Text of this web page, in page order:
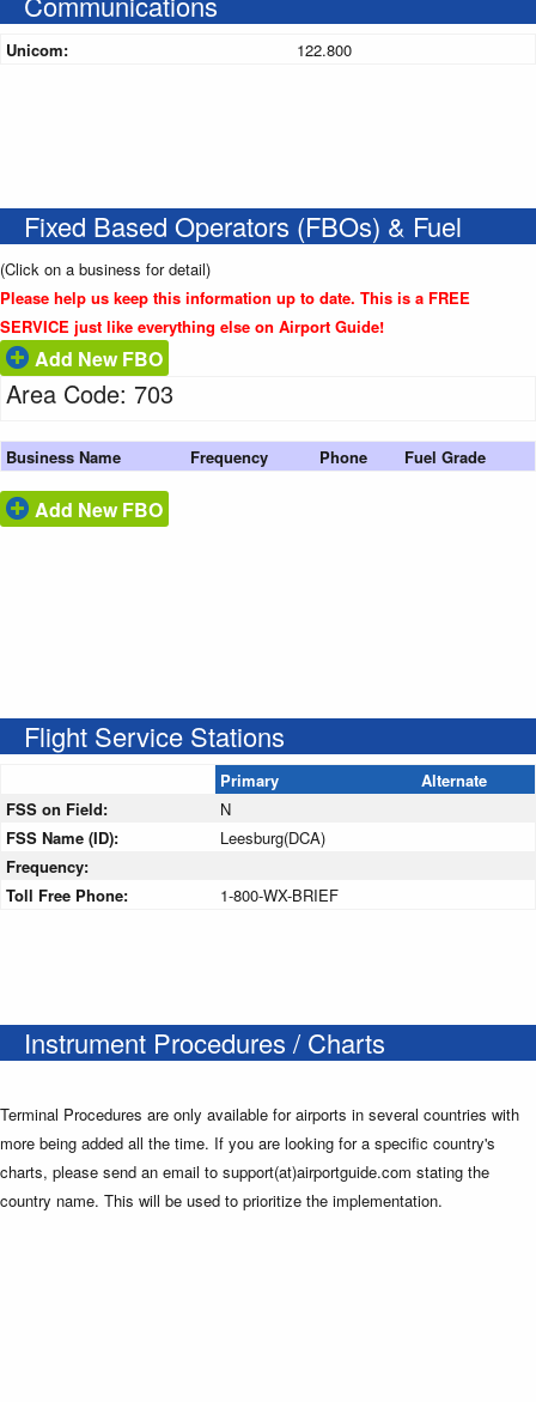
Unicom: 122.800
Fixed Based Operators (FBOs) & Fuel
(Click on a business for detail)
Please help us keep this information up to date. This is a FREE
SERVICE just like everything else on Airport Guide!
Add New FBO
Area Code: 703
Business Name Frequency Phone Fuel Grade
Add New FBO
Flight Service Stations
Primary
Alternate
FSS on Field:
N
FSS Name (ID):
Leesburg(DCA)
Frequency:
Toll Free Phone:
1-800-WX-BRIEF
Instrument Procedures / Charts
Terminal Procedures are only available for airports in several countries with
more being added all the time. If you are looking for a specific country's
charts, please send an email to support(at)airportguide.com stating the
country name. This will be used to prioritize the implementation.